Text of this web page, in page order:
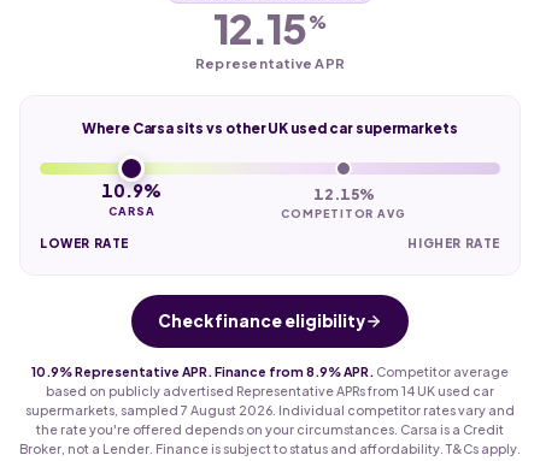
12.15%
Representative APR
Where Carsa sits vs other UK used car supermarkets
10.9%
CARSA
12.15%
COMPETITOR AVG
LOWER RATE HIGHER RATE
Check finance eligibility
10.9% Representative APR. Finance from 8.9% APR.
Competitor average
based on publicly advertised Representative APRs from 14 UK used car
supermarkets, sampled 7 August 2026. Individual competitor rates vary and
the rate you're offered depends on your circumstances. Carsa is a Credit
Broker, not a Lender. Finance is subject to status and affordability. T&Cs apply.